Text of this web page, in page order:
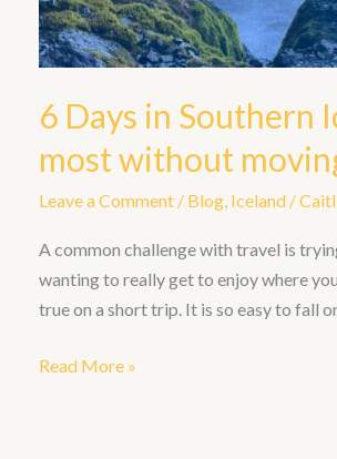
6 Days in Southern
most without
Leave a Comment / Blog, Iceland/
A common challenge with travel is
wanting to really get to enjoy where
true on a short trip. It is so easy to fall
Read More »